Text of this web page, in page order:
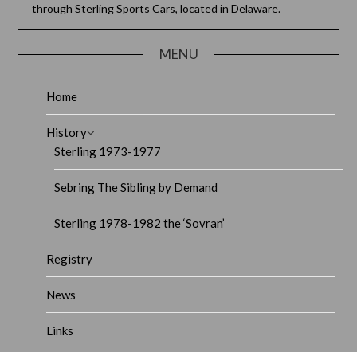
through Sterling Sports Cars, located in Delaware.
MENU
Home
History
Sterling 1973-1977
Sebring The Sibling by Demand
Sterling 1978-1982 the ‘Sovran’
Registry
News
Links